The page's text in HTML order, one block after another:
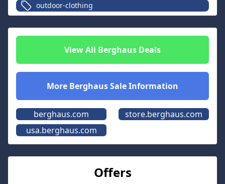
outdoor-clothing
View All Berghaus Deals
More BerghausSale Information
berghaus.com
store.berghaus.com
usa.berghaus.com
Offers